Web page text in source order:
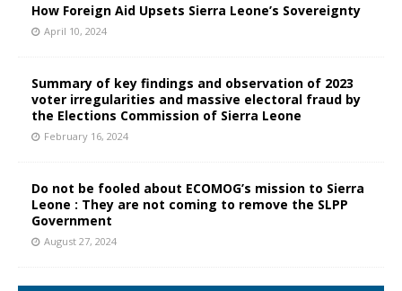
How Foreign Aid Upsets Sierra Leone’s Sovereignty
April 10, 2024
Summary of key findings and observation of 2023
voter irregularities and massive electoral fraud by
the Elections Commission of Sierra Leone
February 16, 2024
Do not be fooled about ECOMOG’s mission to Sierra
Leone : They are not coming to remove the SLPP
Government
August 27, 2024